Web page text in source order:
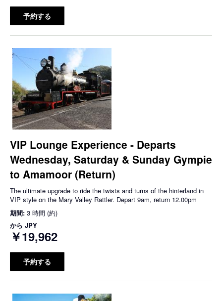
予約する
VIP Lounge Experience - Departs
Wednesday, Saturday & Sunday Gympie
to Amamoor (Return)
The ultimate upgrade to ride the twists and turns of the hinterland in
VIP style on the Mary Valley Rattler. Depart 9am, return 12.00pm
期間: 3 時間 (約)
から JPY
￥19,962
予約する